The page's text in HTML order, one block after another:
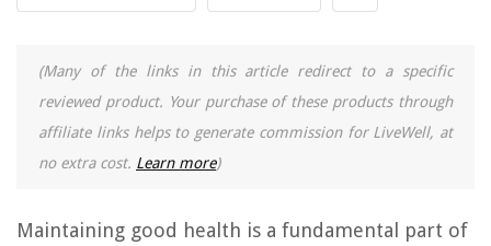
(Many of the links in this article redirect to a specific
reviewed product. Your purchase of these products through
affiliate links helps to generate commission for LiveWell, at
no extra cost. Learn more)
Maintaining good health is a fundamental part of